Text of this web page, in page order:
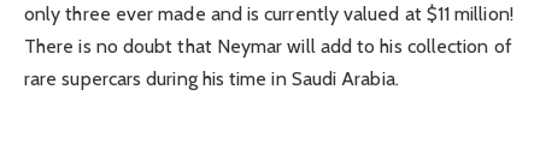
only three ever made and is currently valued at $11 million!
There is no doubt that Neymar will add to his collection of
rare supercars during his time in Saudi Arabia.